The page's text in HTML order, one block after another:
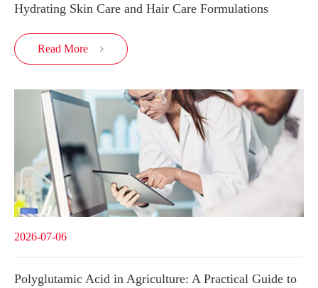
Hydrating Skin Care and Hair Care Formulations
Read More 
2026-07-06
Polyglutamic Acid in Agriculture: A Practical Guide to